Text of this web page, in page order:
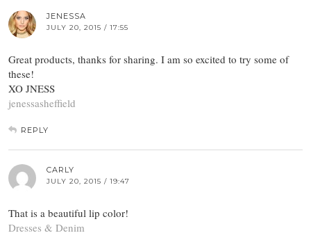
JENESSA
JULY 20, 2015 / 17:55
Great products, thanks for sharing. I am so excited to try some of
these!
XO JNESS
jenessasheffield
REPLY
CARLY
JULY 20, 2015 / 19:47
That is a beautiful lip color!
Dresses & Denim